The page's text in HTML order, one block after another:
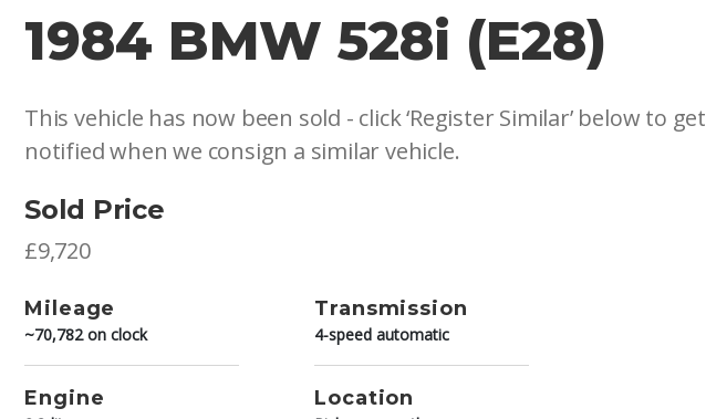
1984 BMW 528i (E28)
This vehicle has now been sold - click ‘Register Similar’ below to get
notified when we consign a similar vehicle.
Sold Price
£9,720
Mileage
~70,782 on clock
Transmission
4-speed automatic
Engine Location